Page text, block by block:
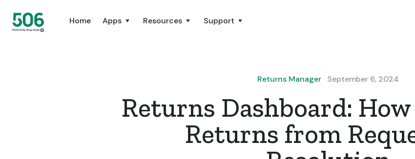
Home Apps Resources Support
Returns Manager September 6, 2024
Returns Dashboard:
Returns from